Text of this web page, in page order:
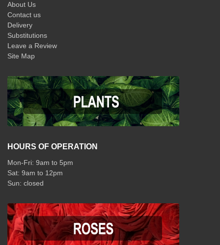
About Us
Contact us
Delivery
Substitutions
Leave a Review
Site Map
HOURS OF OPERATION
Mon-Fri: 9am to 5pm
Sat: 9am to 12pm